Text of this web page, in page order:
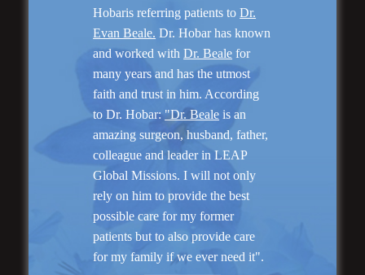
Rhinoplasty
Hobaris referring patients toDr.
Evan Beale. Dr. Hobar has known
and worked withDr. Beale for
many years and has the utmost
faith and trust in him. According
to Dr. Hobar:"Dr. Beale is an
amazing surgeon, husband, father,
colleague and leader in LEAP
Global Missions. I will not only
rely on him to provide the best
possible care for my former
patients but to also provide care
for my family if we ever need it".